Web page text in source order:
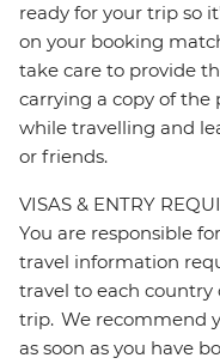
ready for your trip so
on your booking
take care to provide
carrying a copy of the
while travelling and
or friends.
VISAS & ENTRY
You are responsible
travel information
travel to each country
trip. We recommend
as soon as you have